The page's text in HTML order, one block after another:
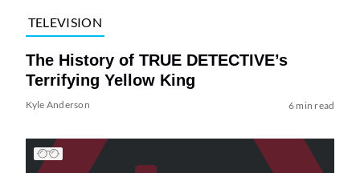
TELEVISION
The History of TRUE DETECTIVE’s
Terrifying Yellow King
Kyle Anderson 6 min read